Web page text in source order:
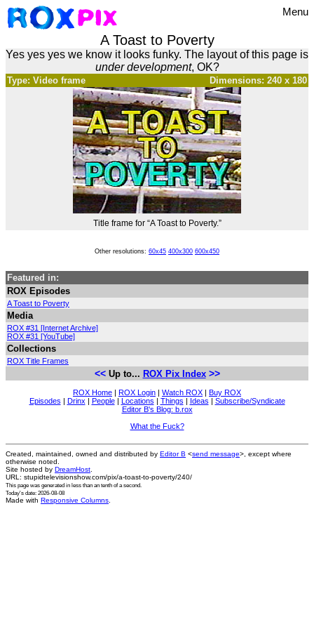
Menu
A Toast to Poverty
Yes yes yes we know it looks funky. The layout of this page is
under development, OK?
Dimensions: 240 x 180
Type: Video frame
Title frame for “A Toast to Poverty.”
Other resolutions: 60x45 400x300 600x450
Featured in:
ROX Episodes
A Toast to Poverty
Media
ROX #31 [Internet Archive]
ROX #31 [YouTube]
Collections
ROX Title Frames
<<Up to... ROX Pix Index >>
ROX Home | ROX Login | Watch ROX | Buy ROX
Episodes | Drinx | People| Locations | Things | Ideas | Subscribe/Syndicate
Editor B's Blog: b.rox
What the Fuck?
Created, maintained, owned and distributed by Editor B <send message>, except where
otherwise noted.
Site hosted by DreamHost
URL: stupidtelevisionshow.com/pix/a-toast-to-poverty/240/
This page was generated in less than an tenth of a second.
Today's date: 2026-08-08
Made with Responsive Columns